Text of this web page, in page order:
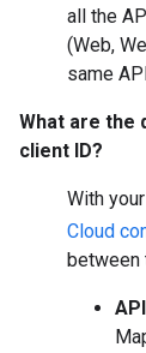
all the
(Web,
same
What are the
client ID?
With
Cloud
between